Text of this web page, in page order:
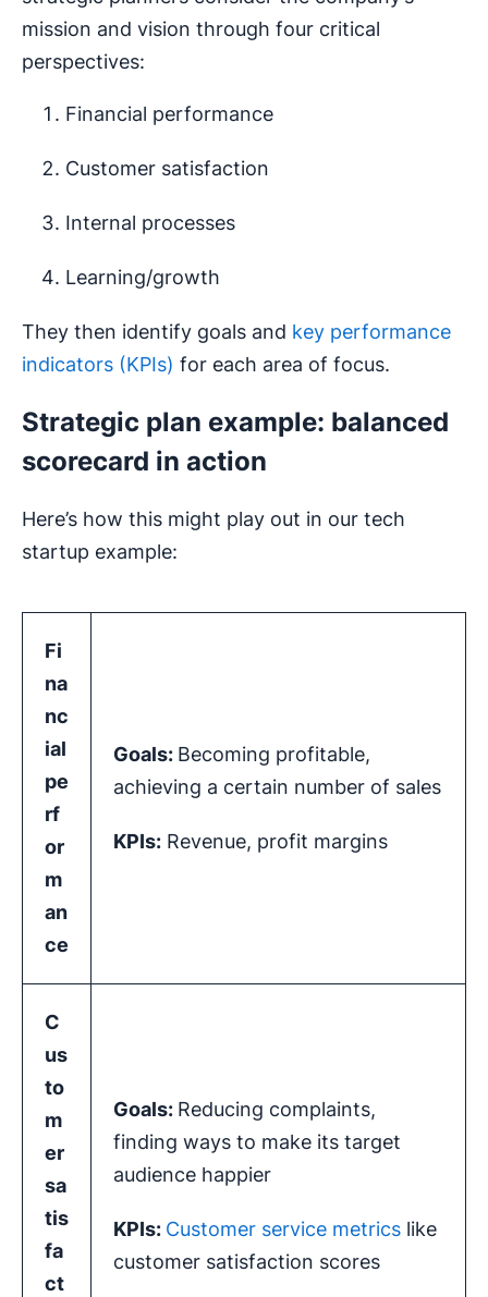
mission and vision through four critical
perspectives:
Financial performance
Customer satisfaction
Internal processes
Learning/growth
They then identify goals and key performance
indicators (KPIs) for each area of focus.
Strategic plan example: balanced
scorecard in action
Here’s how this might play out in our tech
startup example:
Fi
na
nc
ial
pe
rf
or
m
an
ce
Goals: Becoming profitable,
achieving a certain number of sales
KPIs: Revenue, profit margins
C
us
to
m
er
sa
tis
fa
ct
Goals: Reducing complaints,
finding ways to make its target
audience happier
KPIs: Customer service metrics like
customer satisfaction scores